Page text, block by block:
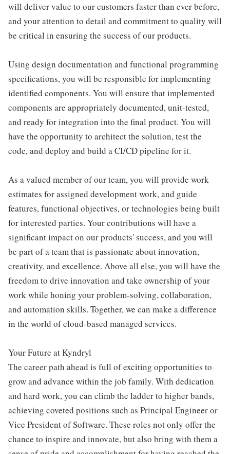
will deliver value to our customers faster than ever before,
and your attention to detail and commitment to quality will
be critical in ensuring the success of our products.
Using design documentation and functional programming
specifications, you will be responsible for implementing
identified components. You will ensure that implemented
components are appropriately documented, unit-tested,
and ready for integration into the final product. You will
have the opportunity to architect the solution, test the
code, and deploy and build a CI/CD pipeline for it.
As a valued member of our team, you will provide work
estimates for assigned development work, and guide
features, functional objectives, or technologies being built
for interested parties. Your contributions will have a
significant impact on our products' success, and you will
be part of a team that is passionate about innovation,
creativity, and excellence. Above all else, you will have the
freedom to drive innovation and take ownership of your
work while honing your problem-solving, collaboration,
and automation skills. Together, we can make a difference
in the world of cloud-based managed services.
Your Future at Kyndryl
The career path ahead is full of exciting opportunities to
grow and advance within the job family. With dedication
and hard work, you can climb the ladder to higher bands,
achieving coveted positions such as Principal Engineer or
Vice President of Software. These roles not only offer the
chance to inspire and innovate, but also bring with them a